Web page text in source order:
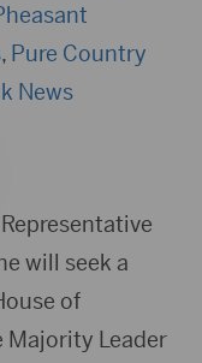
, Pure Country
News
will seek a
of
Majority Leader